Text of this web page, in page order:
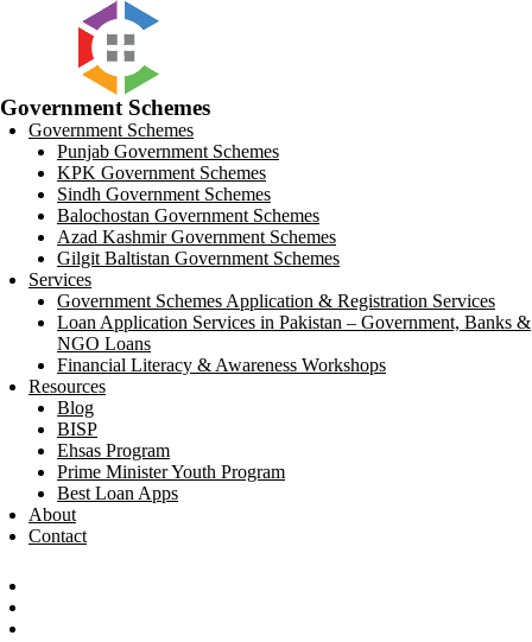
Government Schemes
Government Schemes
Punjab Government Schemes
KPK Government Schemes
Sindh Government Schemes
Balochostan Government Schemes
Azad Kashmir Government Schemes
Gilgit Baltistan Government Schemes
Services
Government Schemes Application & Registration Services
Loan Application Services in Pakistan – Government, Banks &
NGO Loans
Financial Literacy & Awareness Workshops
Resources
Blog
BISP
Ehsas Program
Prime Minister Youth Program
Best Loan Apps
About
Contact